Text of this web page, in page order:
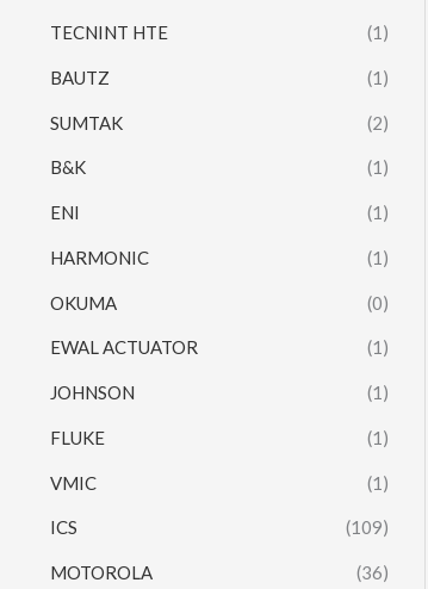
TECNINT HTE (1)
BAUTZ (1)
SUMTAK (2)
B&K (1)
ENI (1)
HARMONIC (1)
OKUMA (0)
EWAL ACTUATOR (1)
JOHNSON (1)
FLUKE (1)
VMIC (1)
ICS (109)
MOTOROLA (36)